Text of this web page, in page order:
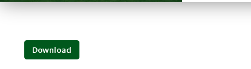
Download